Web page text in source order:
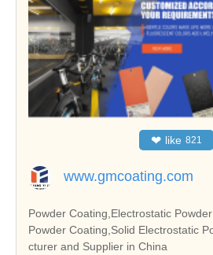
❤ like 821
www.gmcoating.com
Powder Coating,Electrostatic
Powder Coating,Solid Electrostatic
cturer and Supplier in China